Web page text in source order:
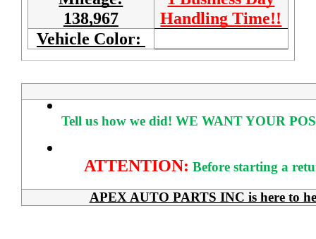
138,967
Handling Time!!
Vehicle Color:
Tell us how we did! WE WANT YOUR
ATTENTION: Before starting a
APEX AUTO PARTS INC is here to